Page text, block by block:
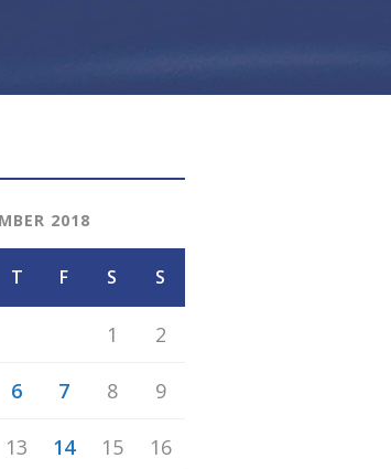
2018
T F S S
1 2
6 7 8 9
13 14 15 16